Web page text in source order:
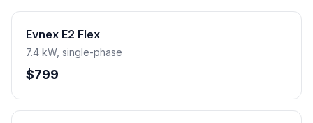
Evnex E2 Flex
7.4 kW, single-phase
$799